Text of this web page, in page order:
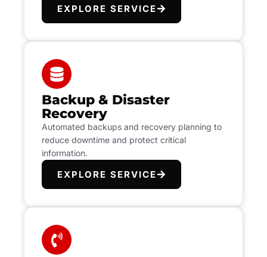
EXPLORE SERVICE
Backup & Disaster
Recovery
Automated backups and recovery planning to
reduce downtime and protect critical
information.
EXPLORE SERVICE